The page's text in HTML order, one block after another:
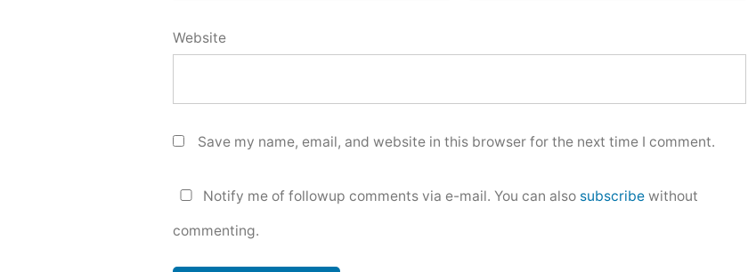
Website
Save my name, email, and website in this browser for the next time I comment.
Notify me of followup comments via e-mail. You can also subscribe without
commenting.